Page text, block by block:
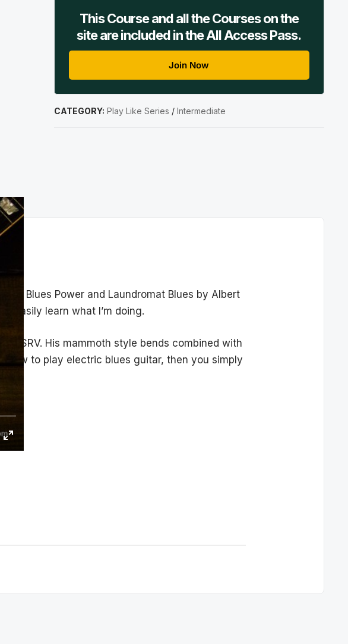
This Course and all the Courses on the
site are included in the All Access Pass.
Join Now
CATEGORY: Play Like Series / Intermediate
of Blues Power and Laundromat Blues by Albert
easily learn what I’m doing.
SRV. His mammoth style bends combined with
how to play electric blues guitar, then you simply